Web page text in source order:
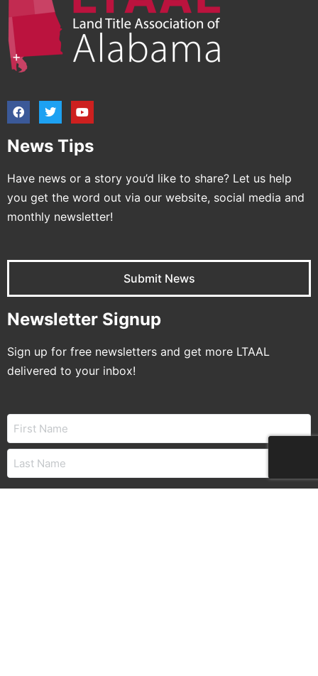
News Tips
Have news or a story you’d like to share? Let us help
you get the word out via our website, social media and
monthly newsletter!
Submit News
Newsletter Signup
Sign up for free newsletters and get more LTAAL
delivered to your inbox!
Name